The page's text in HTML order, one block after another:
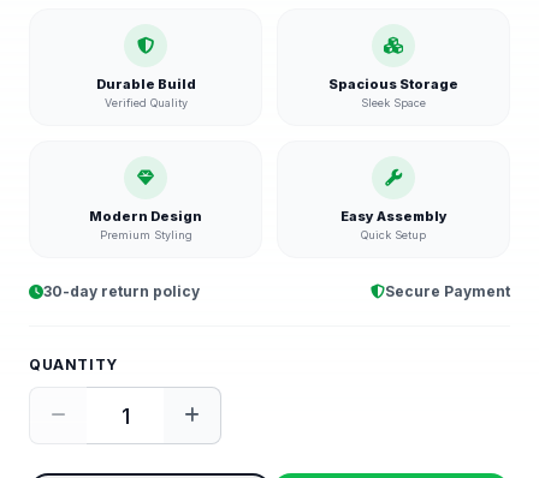
Durable Build
Verified Quality
Spacious Storage
Sleek Space
Modern Design
Premium Styling
Easy Assembly
Quick Setup
30-day return policy Secure Payment
QUANTITY